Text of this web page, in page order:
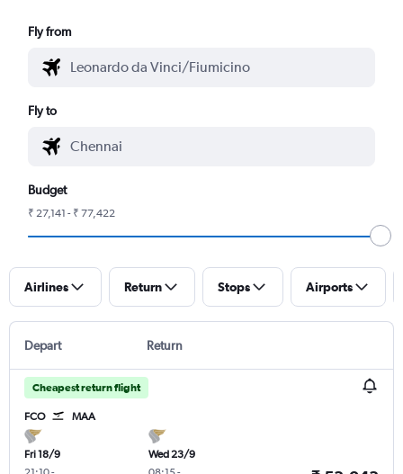
Fly from
Fly to
Budget
₹ 27,141 - ₹ 77,422
Airlines Return Stops Airports
Depart Return
Cheapest return flight
FCO MAA
Fri 18/9
Wed 23/9